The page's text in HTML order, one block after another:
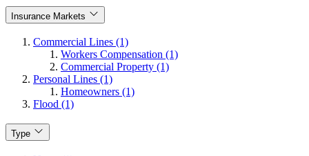
Insurance Markets
Commercial Lines (1)
Workers Compensation (1)
Commercial Property (1)
Personal Lines (1)
Homeowners (1)
Flood (1)
Type